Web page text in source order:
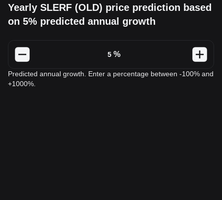
Yearly SLERF (OLD) price prediction based
on 5% predicted annual growth
%
Predicted annual growth. Enter a percentage between -100% and
+1000%.